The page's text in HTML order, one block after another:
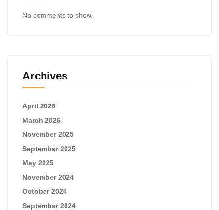
No comments to show.
Archives
April 2026
March 2026
November 2025
September 2025
May 2025
November 2024
October 2024
September 2024